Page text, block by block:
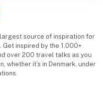
source of inspiration for
inspired by the 1,000+
over 200 travel talks as you
whether it’s in Denmark, under